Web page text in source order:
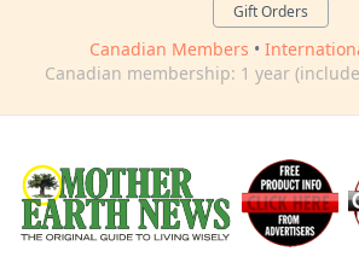
Gift Orders
Canadian Members •
Canadian membership: 1 year